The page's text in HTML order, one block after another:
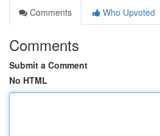
Comments
Who Upvoted
Comments
Submit a Comment
No HTML